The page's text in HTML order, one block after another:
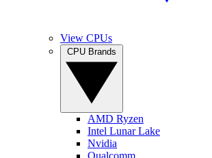
View CPUs
AMD Ryzen
Intel Lunar Lake
Nvidia
Qualcomm